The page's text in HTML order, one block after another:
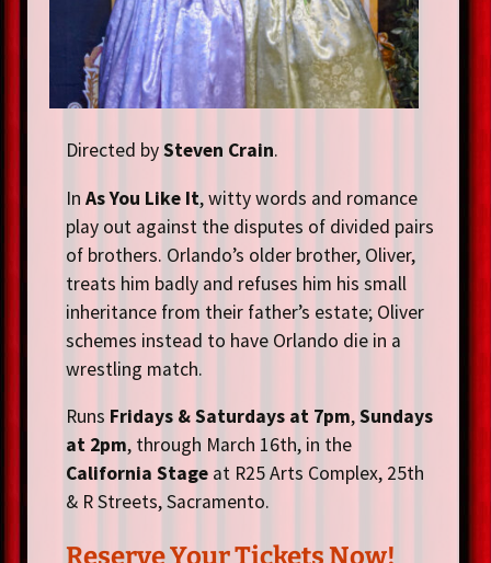
Directed bySteven Crain.
In As You Like It, witty words and romance
play out against the disputes of divided pairs
of brothers. Orlando’s older brother, Oliver,
treats him badly and refuses him his small
inheritance from their father’s estate; Oliver
schemes instead to have Orlando die in a
wrestling match.
Runs Fridays & Saturdays at 7pm,Sundays
at 2pm, through March 16th, in the
California Stage at R25 Arts Complex, 25th
& R Streets, Sacramento.